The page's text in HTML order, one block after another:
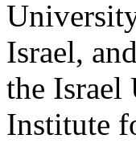
Israel,
the Israel
Institute